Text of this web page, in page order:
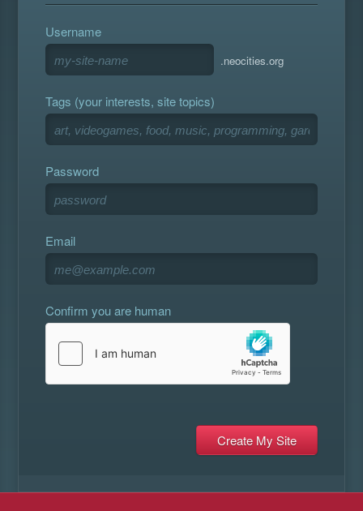
Username
.neocities.org
Tags (your interests, site topics)
Password
Email
Confirm you are human